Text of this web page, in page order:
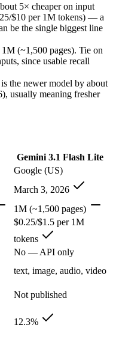
— Gemini 3.1 Flash Lite
2.5 Pro — Gemini 3.1
workloads:
— half the price of
loops where cost per
Lite — At $0.25/$1.5
high volume:
latency, high-volume
fits
a strong long-context
for newest features, and
it fits
Gemini 3 series model,
ceiling than Gemini 3.1
5× cheaper on input
$10 per 1M tokens) — a
be the single biggest line
(~1,500 pages). Tie on
since usable recall
the newer model by about
usually meaning fresher
Gemini 3.1 Flash Lite
Google (US)
March 3, 2026
1M (~1,500 pages)
$0.25/$1.5 per 1M
tokens
No — API only
text, image, audio, video
Not published
12.3%